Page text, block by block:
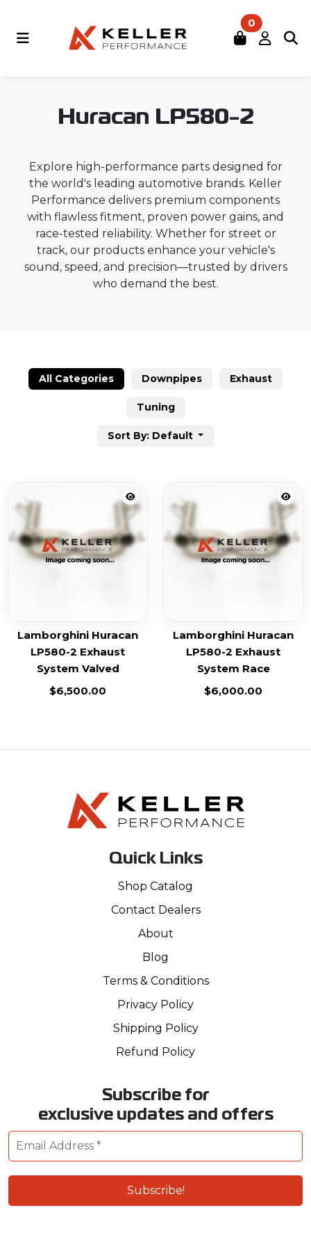
0
Huracan LP580-2
Explore high-performance parts designed for
the world's leading automotive brands. Keller
Performance delivers premium components
with flawless fitment, proven power gains, and
race-tested reliability. Whether for street or
track, our products enhance your vehicle's
sound, speed, and precision—trusted by drivers
who demand the best.
All Categories Downpipes Exhaust
Tuning
Sort By: Default
Lamborghini Huracan
LP580-2 Exhaust
System Valved
$6,500.00
Lamborghini Huracan
LP580-2 Exhaust
System Race
$6,000.00
Quick Links
Shop Catalog
Contact Dealers
About
Blog
Terms & Conditions
Privacy Policy
Shipping Policy
Refund Policy
Subscribe for
exclusive updates and offers